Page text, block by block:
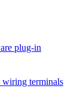
plug-in
wiring terminals